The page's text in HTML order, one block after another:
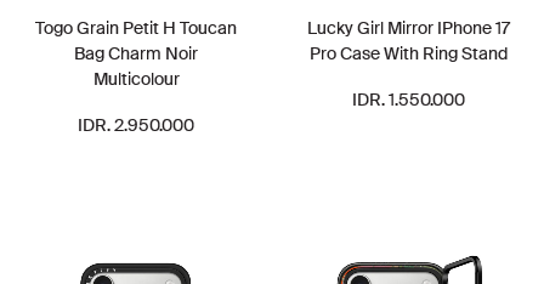
Togo Grain Petit H Toucan
Bag Charm Noir
Multicolour
IDR. 2.950.000
Lucky Girl Mirror IPhone 17
Pro Case With Ring Stand
IDR. 1.550.000